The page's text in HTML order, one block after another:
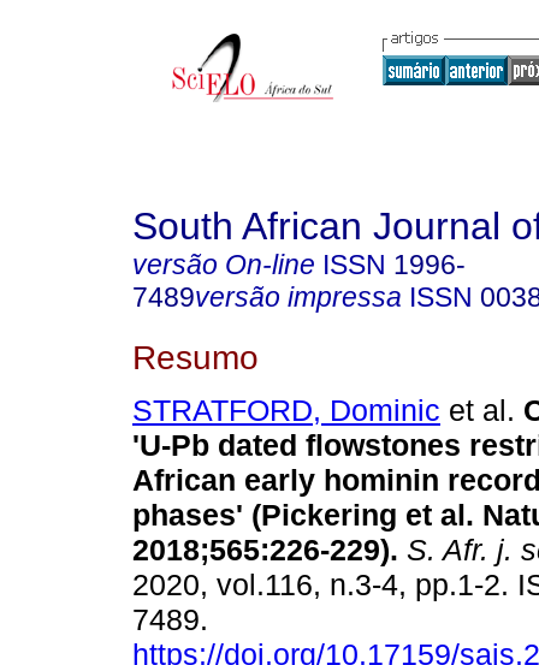
South African Journal
versão On-line ISSN 1996-
7489versão impressa ISSN
Resumo
STRATFORD, Dominic et al.
'U-Pb dated flowstones
African early hominin
phases' (Pickering et al.
2018;565:226-229). S. Afr. j.
2020, vol.116, n.3-4, pp.1-2.
7489.
https://doi.org/10.17159/